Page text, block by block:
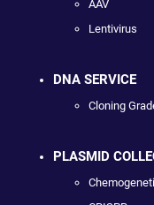
AAV
Lentivirus
DNA SERVICE
Cloning
PLASMID